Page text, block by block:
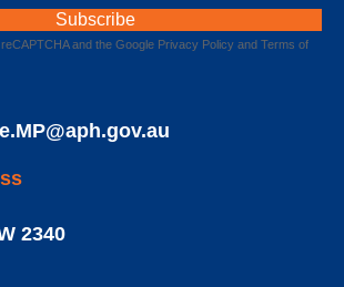
and the Google Privacy Policy and Terms of
2340